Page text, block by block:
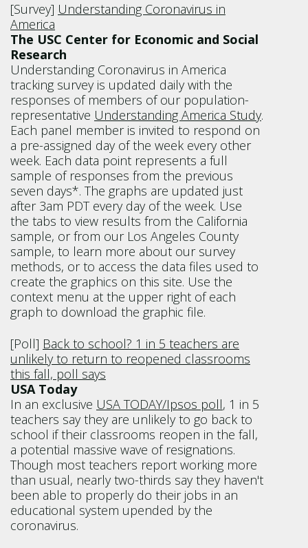
[Survey] Understanding Coronavirus in
America
The USC Center for Economic and Social
Research
Understanding Coronavirus in America
tracking survey is updated daily with the
responses of members of our population-
representative Understanding America Study.
Each panel member is invited to respond on
a pre-assigned day of the week every other
week. Each data point represents a full
sample of responses from the previous
seven days*. The graphs are updated just
after 3am PDT every day of the week. Use
the tabs to view results from the California
sample, or from our Los Angeles County
sample, to learn more about our survey
methods, or to access the data files used to
create the graphics on this site. Use the
context menu at the upper right of each
graph to download the graphic file.
[Poll] Back to school? 1 in 5 teachers are
unlikely to return to reopened classrooms
this fall, poll says
USA Today
In an exclusive USA TODAY/Ipsos poll, 1 in 5
teachers say they are unlikely to go back to
school if their classrooms reopen in the fall,
a potential massive wave of resignations.
Though most teachers report working more
than usual, nearly two-thirds say they haven't
been able to properly do their jobs in an
educational system upended by the
coronavirus.